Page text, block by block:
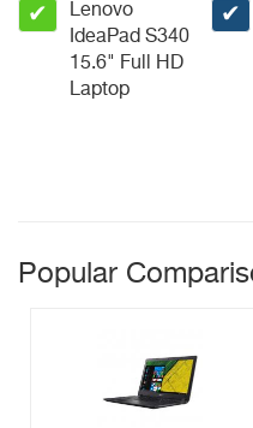
✔
Lenovo
IdeaPad S340
15.6" Full HD
Laptop
✔
Popular